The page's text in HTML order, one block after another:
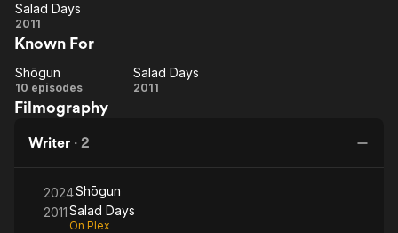
Salad
Days
Salad Days
2011
Known For
Shōgun
Shōgun
10 episodes
Salad
Salad Days
2011
Filmography
Writer · 2
2024Shōgun
2011Salad Days
On Plex